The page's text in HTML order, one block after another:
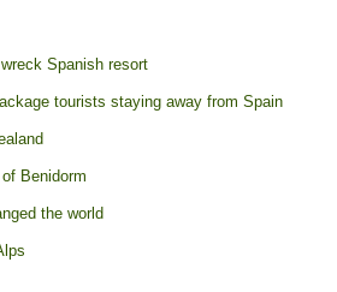
Spanish resort
tourists staying away from Spain
Benidorm
the world